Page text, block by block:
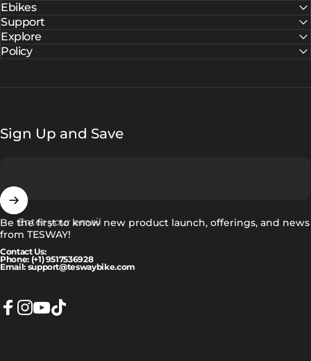
Ebikes
Support
Explore
Policy
Sign Up and Save
Enter your email
Be the first to know new product launch, offerings, and news
from TESWAY!
Contact Us:
Phone: (+1) 9517536928
Email: support@teswaybike.com